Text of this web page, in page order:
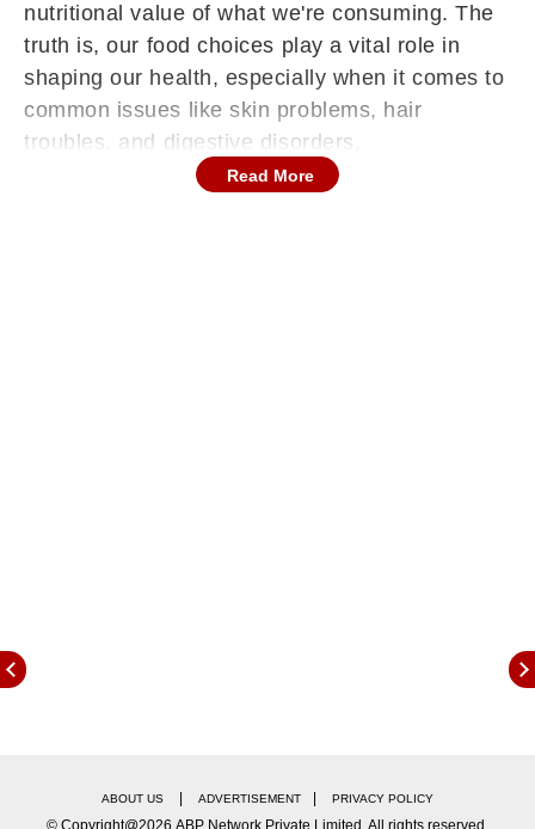
nutritional value of what we're consuming. The
truth is, our food choices play a vital role in
shaping our health, especially when it comes to
common issues like skin problems, hair
troubles, and digestive disorders.
Food Items For Healthy Skin, Hair And Nails
Read More
ABOUT US ADVERTISEMENT PRIVACY POLICY
© Copyright@2026.ABP Network Private Limited. All rights reserved.